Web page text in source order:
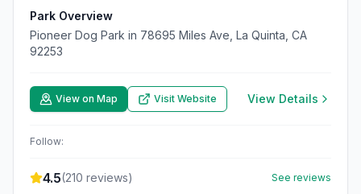
Park Overview
Pioneer Dog Park in 78695 Miles Ave, La Quinta, CA
92253
View on Map Visit Website View Details
Follow:
4.5(210 reviews) See reviews